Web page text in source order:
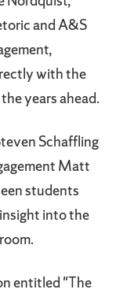
and A&S
with the
years ahead.
Schaffling
Matt
students
into the
entitled "The